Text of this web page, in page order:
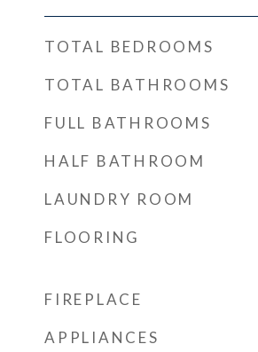
TOTAL BEDROOMS
TOTAL BATHROOMS
FULL BATHROOMS
HALF BATHROOM
LAUNDRY ROOM
FLOORING
FIREPLACE
APPLIANCES